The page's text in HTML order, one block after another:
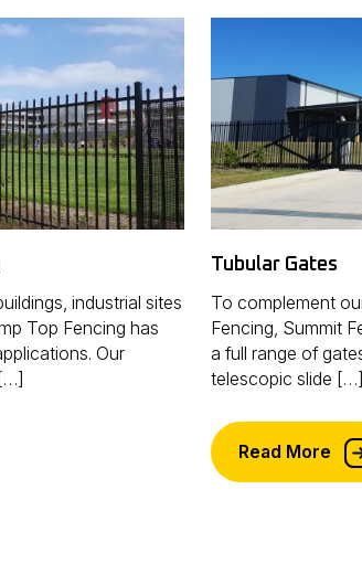
industrial sites
Top Fencing has
Our
Tubular Gates
To complement
Fencing, Summit
a full range of
telescopic slide […]
Read More